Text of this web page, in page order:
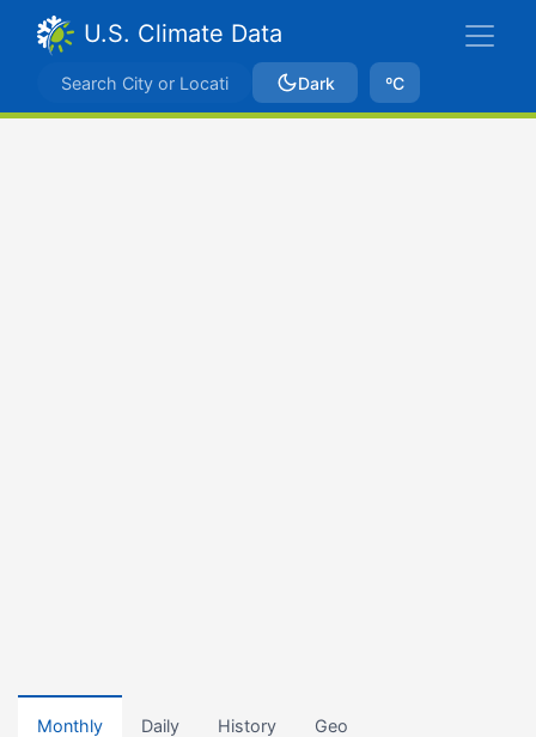
U.S. Climate Data
Dark ºC
Monthly Daily History Geo